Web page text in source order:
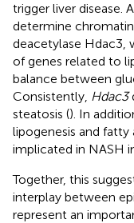
trigger liver disease.
determine
deacetylase Hdac3,
of genes related to
balance between
Consistently, Hdac3
steatosis (). In
lipogenesis and
implicated in NASH
Together, this
interplay between
represent an